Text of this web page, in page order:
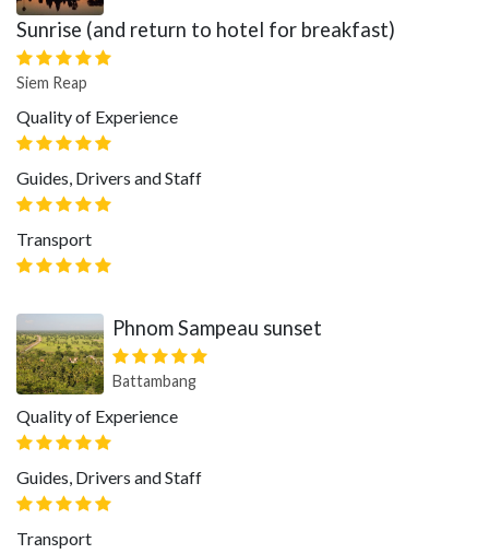
Sunrise (and return to hotel for breakfast)
Siem Reap
Quality of Experience
Guides, Drivers and Staff
Transport
Phnom Sampeau sunset
Battambang
Quality of Experience
Guides, Drivers and Staff
Transport